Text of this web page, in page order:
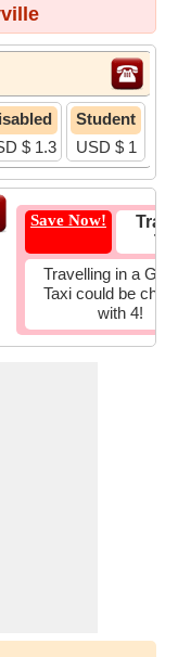
$ 1.3
Student
USD $ 1
Save Now!
Travelling in a
Taxi could be
with 4!